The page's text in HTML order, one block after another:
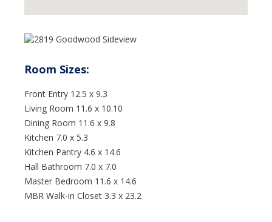
Area
760 sq. ft
Room Sizes:
Front Entry 12.5 x 9.3
Living Room 11.6 x 10.10
Dining Room 11.6 x 9.8
Kitchen 7.0 x 5.3
Kitchen Pantry 4.6 x 14.6
Hall Bathroom 7.0 x 7.0
Master Bedroom 11.6 x 14.6
MBR Walk-in Closet 3.3 x 23.2